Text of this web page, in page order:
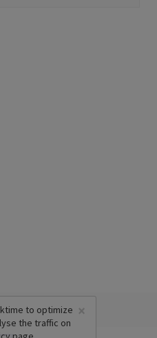
×
to optimize
the traffic on